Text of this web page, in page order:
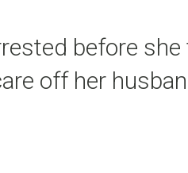
before she
off her